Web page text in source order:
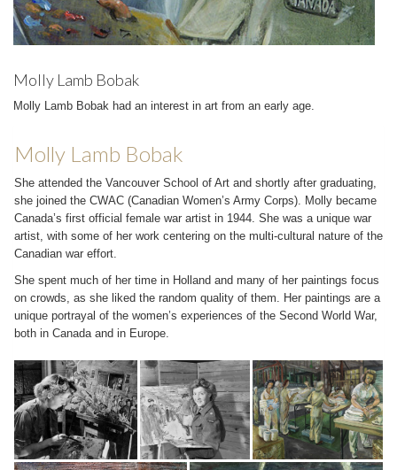
Molly Lamb Bobak
Molly Lamb Bobak had an interest in art from an early age.
Molly Lamb Bobak
She attended the Vancouver School of Art and shortly after graduating,
she joined the CWAC (Canadian Women’s Army Corps). Molly became
Canada’s first official female war artist in 1944. She was a unique war
artist, with some of her work centering on the multi-cultural nature of the
Canadian war effort.
She spent much of her time in Holland and many of her paintings focus
on crowds, as she liked the random quality of them. Her paintings are a
unique portrayal of the women’s experiences of the Second World War,
both in Canada and in Europe.